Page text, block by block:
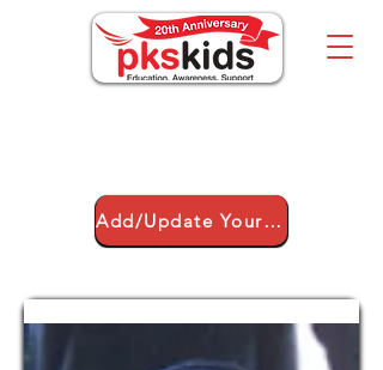
Add/Update Your Child